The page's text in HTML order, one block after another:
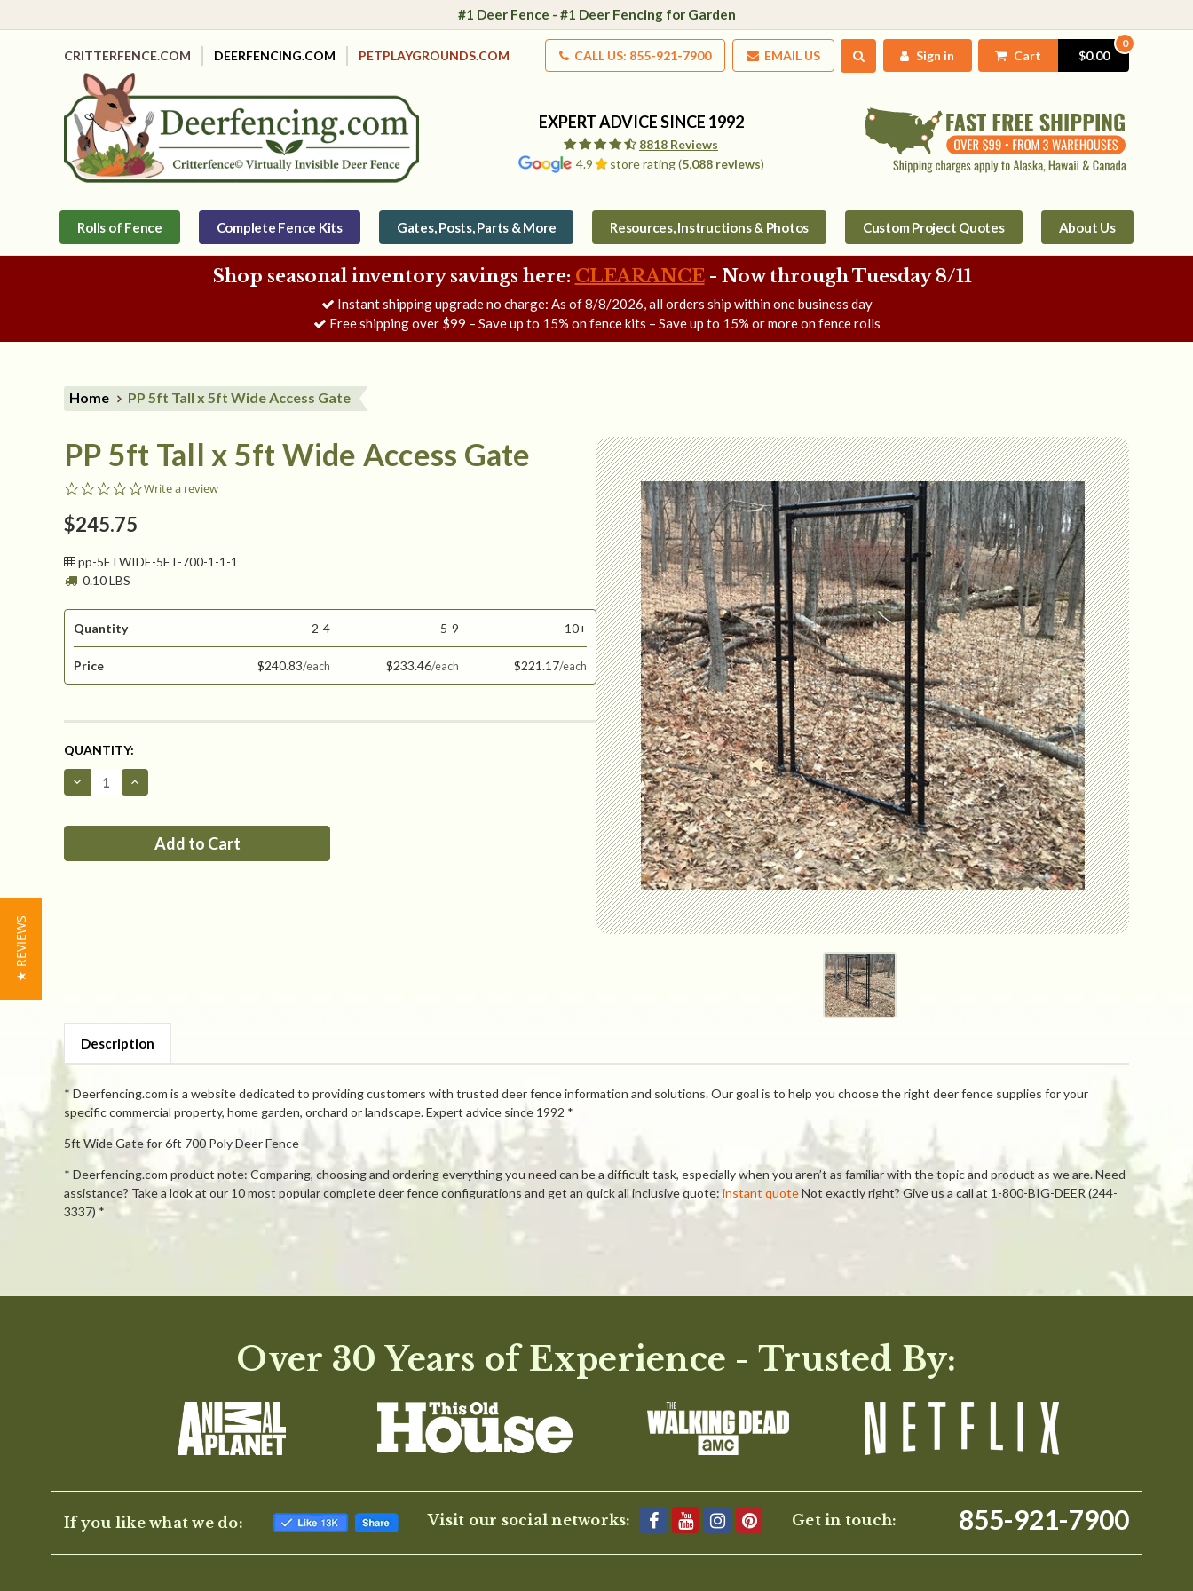
#1 Deer Fence - #1 Deer Fencing for Garden
CRITTERFENCE.COM DEERFENCING.COM PETPLAYGROUNDS.COM CALL US: 855-921-7900 EMAIL US Sign in Cart
0
$0.00
4.9 store rating (5,088 reviews)
8818 Reviews
EXPERT ADVICE SINCE 1992
Rolls of Fence Complete Fence Kits Gates, Posts, Parts & More Resources, Instructions & Photos Custom Project Quotes About Us
Shop seasonal inventory savings here: CLEARANCE- Now through Tuesday 8/11
Instant shipping upgrade no charge: As of8/8/2026, all orders ship within one business day
Free shipping over $99 – Save up to 15% on fence kits – Save up to 15% or more on fence rolls
Home PP 5ft Tall x 5ft Wide Access Gate
PP 5ft Tall x 5ft Wide Access Gate
0.0
Write a review
$245.75
pp-5FTWIDE-5FT-700-1-1-1
0.10 LBS
Quantity 2-4 5-9 10+
Price $240.83 $233.46 $221.17
CURRENT
STOCK:
QUANTITY:
Decrease
Quantity
5ft
Increase
Quantity
5ft
Description
* Deerfencing.com is a website dedicated to providing customers with trusted deer fence information and solutions. Our goal is to help you choose the right deer fence supplies for your
specific commercial property, home garden, orchard or landscape. Expert advice since 1992 *
5ft Wide Gate for 6ft 700 Poly Deer Fence
* Deerfencing.com product note: Comparing, choosing and ordering everything you need can be a difficult task, especially when you aren’t as familiar with the topic and product as we are. Need
assistance? Take a look at our 10 most popular complete deer fence configurations and get an quick all inclusive quote: instant quoteNot exactly right? Give us a call at 1-800-BIG-DEER (244-
3337) *
Over 30 Years of Experience - Trusted By:
If you like what we do: Visit our social networks: Get in touch: 855-921-7900
★ REVIEWS